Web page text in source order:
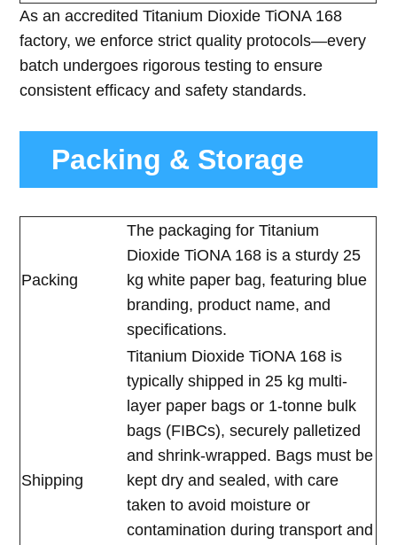
As an accredited Titanium Dioxide TiONA 168
factory, we enforce strict quality protocols—every
batch undergoes rigorous testing to ensure
consistent efficacy and safety standards.
Packing & Storage
Packing
The packaging for Titanium
Dioxide TiONA 168 is a sturdy 25
kg white paper bag, featuring blue
branding, product name, and
specifications.
Shipping
Titanium Dioxide TiONA 168 is
typically shipped in 25 kg multi-
layer paper bags or 1-tonne bulk
bags (FIBCs), securely palletized
and shrink-wrapped. Bags must be
kept dry and sealed, with care
taken to avoid moisture or
contamination during transport and